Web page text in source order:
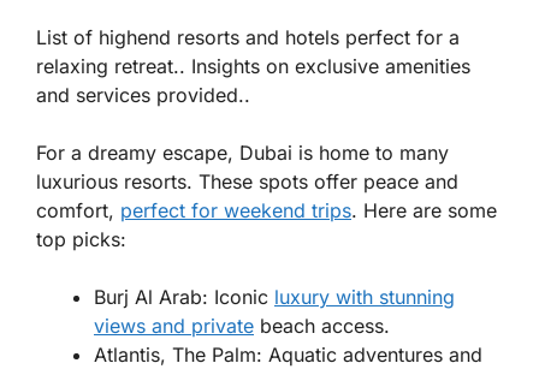
List of highend resorts and hotels perfect for a
relaxing retreat.. Insights on exclusive amenities
and services provided..
For a dreamy escape, Dubai is home to many
luxurious resorts. These spots offer peace and
comfort, perfect for weekend trips. Here are some
top picks:
Burj Al Arab: Iconic luxury with stunning
views and private beach access.
Atlantis, The Palm: Aquatic adventures and